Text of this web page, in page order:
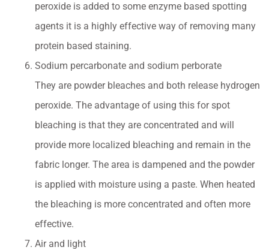
peroxide is added to some enzyme based spotting
agents it is a highly effective way of removing many
protein based staining.
Sodium percarbonate and sodium perborate
They are powder bleaches and both release hydrogen
peroxide. The advantage of using this for spot
bleaching is that they are concentrated and will
provide more localized bleaching and remain in the
fabric longer. The area is dampened and the powder
is applied with moisture using a paste. When heated
the bleaching is more concentrated and often more
effective.
Air and light